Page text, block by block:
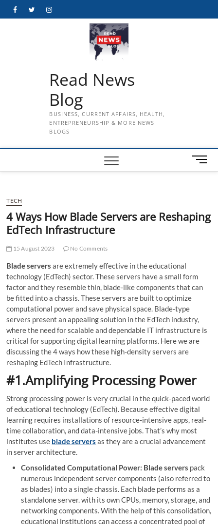
FacebookTwitterInstagram
Read News
Blog
BUSINESS, CURRENT AFFAIRS, HEALTH,
ENTREPRENEURSHIP & MORE NEWS
BLOGS
M
e
u
t
TECH
4 Ways How Blade Servers are Reshaping
EdTech Infrastructure
15 August 2023 No Comments
Blade serversare extremely effective in the educational
technology (EdTech) sector. These servers have a small form
factor and they resemble thin, blade-like components that can
be fitted into a chassis. These servers are built to optimize
computational power and save physical space. Blade-type
servers present an appealing solution in the EdTech industry,
where the need for scalable and dependable IT infrastructure is
critical for supporting digital learning platforms. Here we are
discussing the 4 ways how these high-density servers are
reshaping EdTech Infrastructure.
#1.Amplifying Processing Power
Strong processing power is very crucial in the quick-paced world
of educational technology (EdTech). Because effective digital
learning requires installations of resource-intensive apps, real-
time collaboration, and data-intensive jobs. That’s why most
institutes use blade servers as they are a crucial advancement
in server architecture.
Consolidated Computational Power: Blade servers pack
numerous independent server components (also referred to
as blades) into a single chassis. Each blade performs as a
standalone server. with its own CPUs, memory, storage, and
networking components. With the help of this consolidation,
educational institutions can access a concentrated pool of